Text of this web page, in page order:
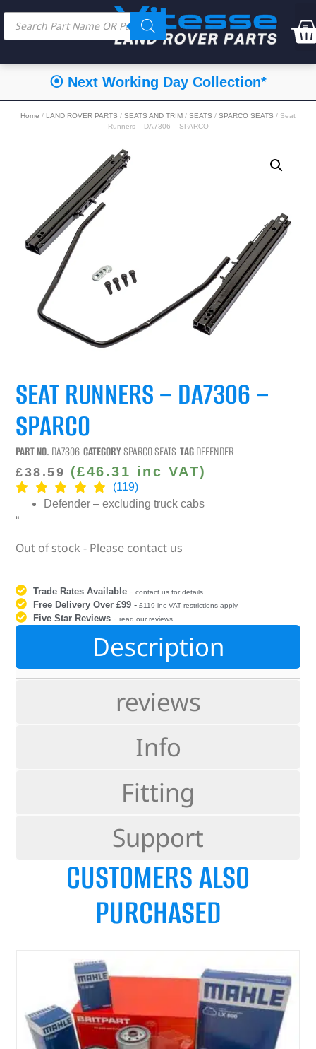
⦿ Next Working Day Collection*
Home / LAND ROVER PARTS / SEATS AND TRIM / SEATS / SPARCO SEATS / Seat
Runners – DA7306 – SPARCO
SEAT RUNNERS – DA7306 –
SPARCO
PART NO. DA7306 CATEGORY SPARCO SEATS TAGDEFENDER
£38.59 (£46.31 inc VAT)
(119)
Defender – excluding truck cabs
“
Out of stock - Please contact us
Trade Rates Available -contact us for details
Free Delivery Over £99 - £119 inc VAT restrictions apply
Five Star Reviews -read our reviews
Description
reviews
Info
Fitting
Support
CUSTOMERS ALSO
PURCHASED